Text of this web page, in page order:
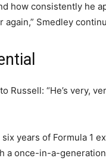
how consistently he
Smedley
Russell: “He’s very,
years of Formula 1
a once-in-a-